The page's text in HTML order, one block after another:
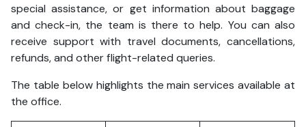
special assistance, or get information about baggage
and check-in, the team is there to help. You can also
receive support with travel documents, cancellations,
refunds, and other flight-related queries.
The table below highlights the main services available at
the office.